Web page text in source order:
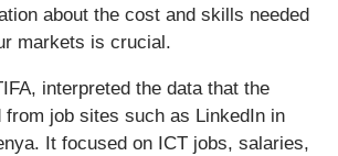
about the cost and skills needed
markets is crucial.
interpreted the data that the
job sites such as LinkedIn in
It focused on ICT jobs, salaries,